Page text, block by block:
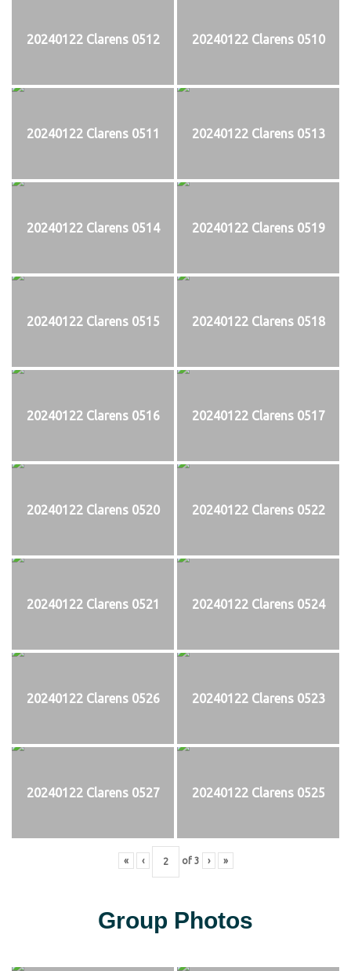
20240122 Clarens 0512 20240122 Clarens 0510
20240122 Clarens 0511 20240122 Clarens 0513
20240122 Clarens 0514 20240122 Clarens 0519
20240122 Clarens 0515 20240122 Clarens 0518
20240122 Clarens 0516 20240122 Clarens 0517
20240122 Clarens 0520 20240122 Clarens 0522
20240122 Clarens 0521 20240122 Clarens 0524
20240122 Clarens 0526 20240122 Clarens 0523
20240122 Clarens 0527 20240122 Clarens 0525
« ‹ of 3 › »
Group Photos